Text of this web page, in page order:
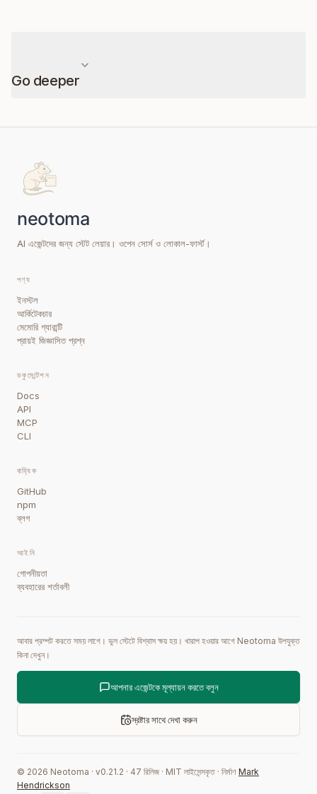
Go deeper
AI এজেন্টদের জন্য স্টেট লেয়ার। ওপেন সোর্স ও লোকাল-ফার্স্ট।
পণ্য
ইনস্টল
আর্কিটেকচার
মেমোরি গ্যারান্টি
প্রায়ই জিজ্ঞাসিত প্রশ্ন
ডকুমেন্টেশন
Docs
API
MCP
CLI
বাহ্যিক
GitHub
npm
ব্লগ
আইনি
গোপনীয়তা
ব্যবহারের শর্তাবলী
আবার প্রম্পট করতে সময় লাগে। ভুল স্টেটে বিশ্বাস ক্ষয় হয়। খারাপ হওয়ার আগে Neotoma উপযুক্ত
কিনা দেখুন।
আপনার এজেন্টকে মূল্যায়ন করতে বলুন
স্রষ্টার সাথে দেখা করুন
© 2026 Neotoma · v0.21.2 · 47 রিলিজ · MIT লাইসেন্সকৃত · নির্মাণ Mark
Hendrickson